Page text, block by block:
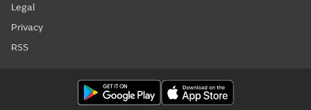
Legal
Privacy
RSS